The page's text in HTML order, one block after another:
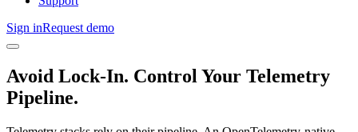
Sign inRequest demo
Avoid Lock-In. Control Your Telemetry
Pipeline.